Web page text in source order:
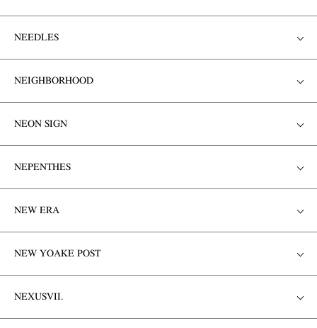
NEEDLES
NEIGHBORHOOD
NEON SIGN
NEPENTHES
NEW ERA
NEW YOAKE POST
NEXUSVII.